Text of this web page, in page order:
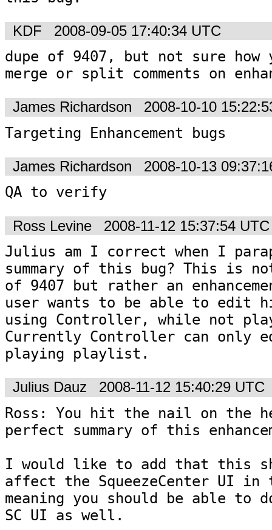
KDF 2008-09-05 17:40:34 UTC
dupe of 9407, but not sure how
merge or split comments on
James Richardson 2008-10-10
Targeting Enhancement bugs
James Richardson 2008-10-13
QA to verify
Ross Levine 2008-11-12 15:37:54 UTC
Julius am I correct when I
summary of this bug? This is
of 9407 but rather an
user wants to be able to edit
using Controller, while not
Currently Controller can only
playing playlist.
Julius Dauz 2008-11-12 15:40:29 UTC
Ross: You hit the nail on the
perfect summary of this
I would like to add that this
affect the SqueezeCenter UI in
meaning you should be able to
SC UI as well.